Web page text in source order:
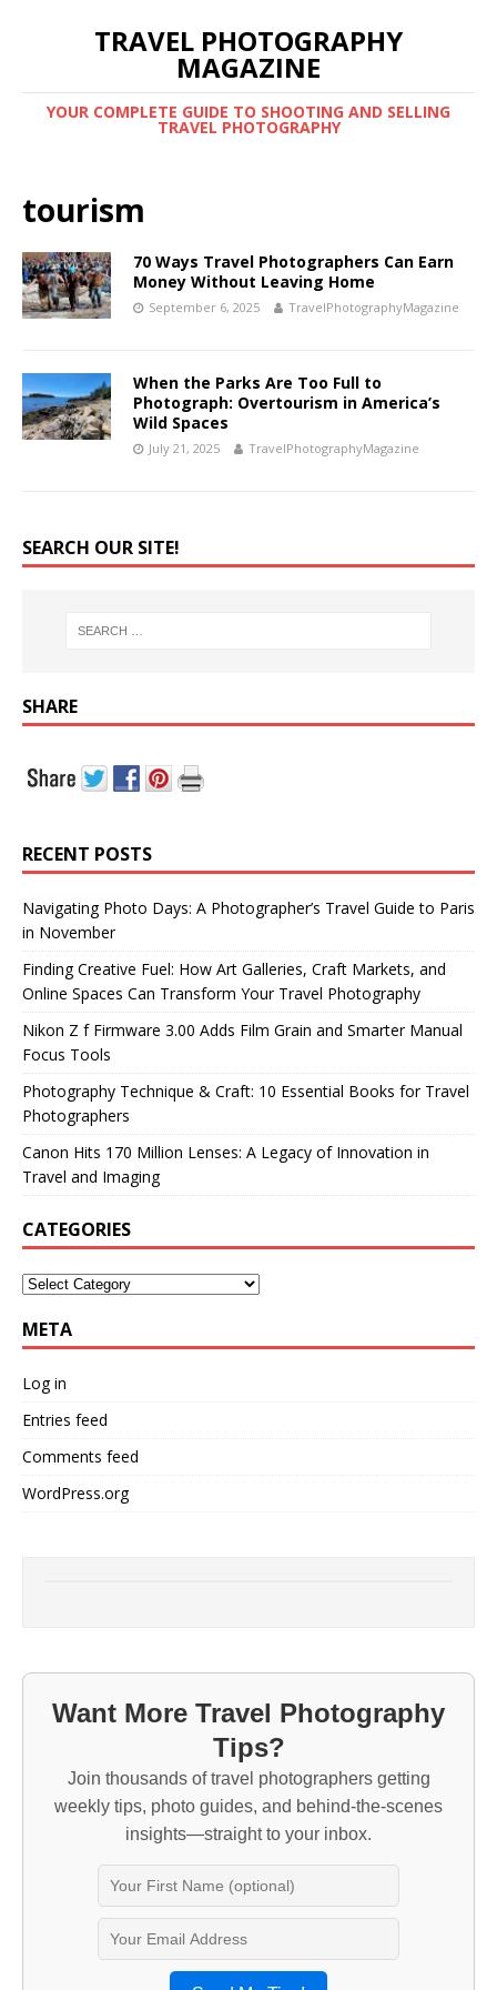
TRAVEL PHOTOGRAPHY
MAGAZINE
YOUR COMPLETE GUIDE TO SHOOTING AND SELLING
TRAVEL PHOTOGRAPHY
tourism
70 Ways Travel Photographers Can Earn
Money Without Leaving Home
September 6, 2025 TravelPhotographyMagazine
When the Parks Are Too Full to
Photograph: Overtourism in America’s
Wild Spaces
July 21, 2025 TravelPhotographyMagazine
SEARCH OUR SITE!
SHARE
RECENT POSTS
Navigating Photo Days: A Photographer’s Travel Guide to Paris
in November
Finding Creative Fuel: How Art Galleries, Craft Markets, and
Online Spaces Can Transform Your Travel Photography
Nikon Z f Firmware 3.00 Adds Film Grain and Smarter Manual
Focus Tools
Photography Technique & Craft: 10 Essential Books for Travel
Photographers
Canon Hits 170 Million Lenses: A Legacy of Innovation in
Travel and Imaging
CATEGORIES
META
Log in
Entries feed
Comments feed
WordPress.org
Want More Travel Photography
Tips?
Join thousands of travel photographers getting
weekly tips, photo guides, and behind-the-scenes
insights—straight to your inbox.